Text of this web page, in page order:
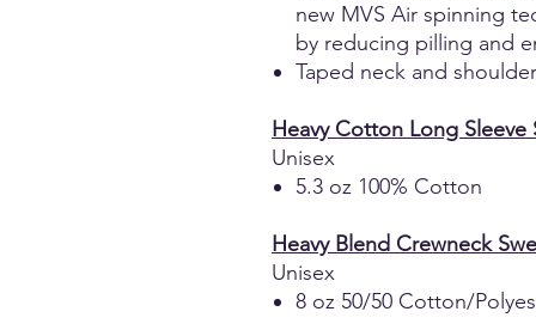
new MVS Air spinning
by reducing pilling and
Taped neck and
Heavy Cotton Long Sleeve
Unisex
5.3 oz 100% Cotton
Heavy Blend Crewneck
Unisex
8 oz 50/50 Cotton/